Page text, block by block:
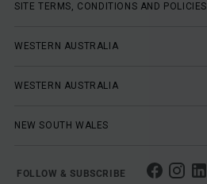
SITE TERMS, CONDITIONS AND POLICIES
WESTERN AUSTRALIA
WESTERN AUSTRALIA
NEW SOUTH WALES
FOLLOW & SUBSCRIBE